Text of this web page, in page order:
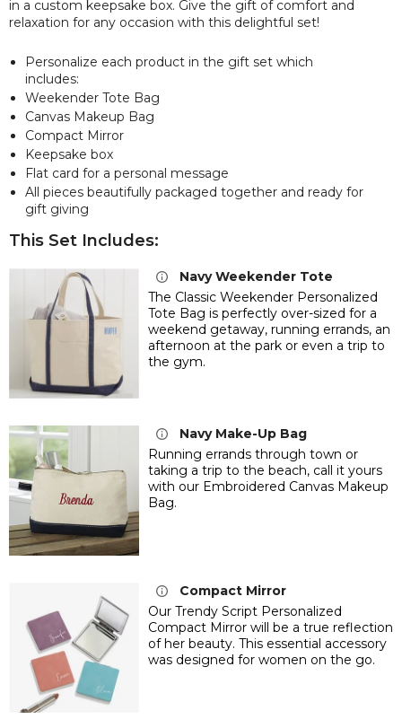
in a custom keepsake box. Give the gift of comfort and
relaxation for any occasion with this delightful set!
Personalize each product in the gift set which
includes:
Weekender Tote Bag
Canvas Makeup Bag
Compact Mirror
Keepsake box
Flat card for a personal message
All pieces beautifully packaged together and ready for
gift giving
This Set Includes:
Navy Weekender Tote
The Classic Weekender Personalized
Tote Bag is perfectly over-sized for a
weekend getaway, running errands, an
afternoon at the park or even a trip to
the gym.
Navy Make-Up Bag
Running errands through town or
taking a trip to the beach, call it yours
with our Embroidered Canvas Makeup
Bag.
Compact Mirror
Our Trendy Script Personalized
Compact Mirror will be a true reflection
of her beauty. This essential accessory
was designed for women on the go.